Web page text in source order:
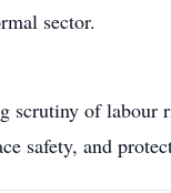
sector.
scrutiny of
safety, and